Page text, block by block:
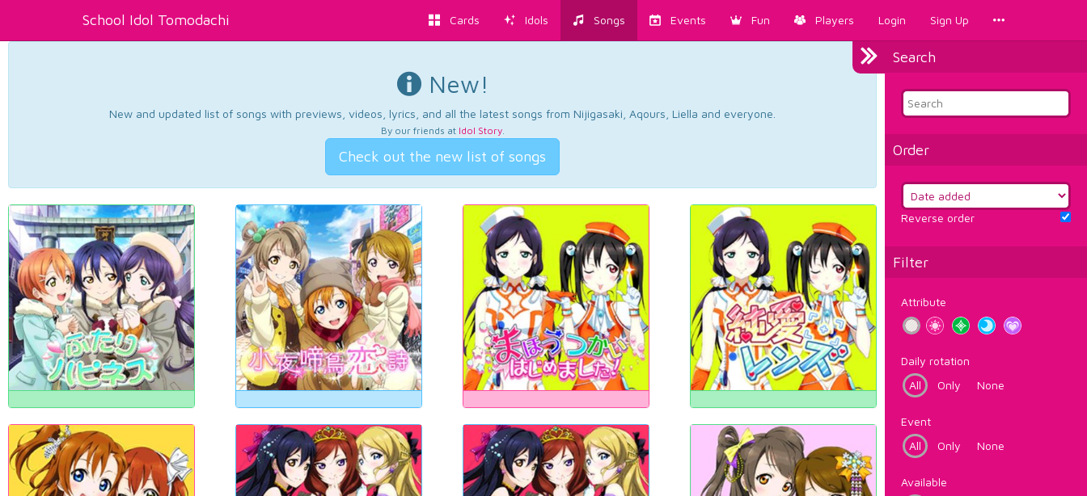
School Idol Tomodachi Cards Idols Songs Events Fun Players Login Sign Up
Search
Order
Reverse order
Filter
Attribute
Daily rotation
All
Only None
Event
All
Only None
Available
New!
New and updated list of songs with previews, videos, lyrics, and all the latest songs from Nijigasaki, Aqours, Liella and everyone.
By our friends at Idol Story.
Check out the new list of songs